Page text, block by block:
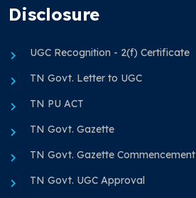
Disclosure
UGC Recognition - 2(f) Certificate
TN Govt. Letter to UGC
TN PU ACT
TN Govt. Gazette
TN Govt. Gazette Commencement
TN Govt. UGC Approval